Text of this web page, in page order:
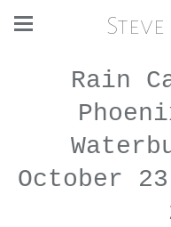
Rain
October